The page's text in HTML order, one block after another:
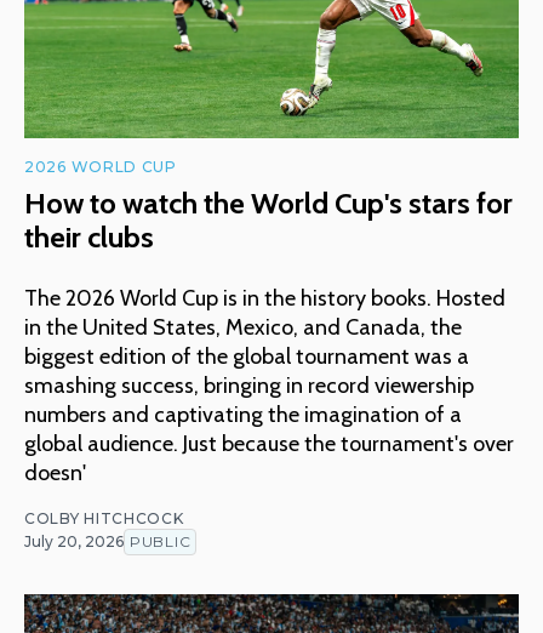
2026 WORLD CUP
How to watch the World Cup's stars for
their clubs
The 2026 World Cup is in the history books. Hosted
in the United States, Mexico, and Canada, the
biggest edition of the global tournament was a
smashing success, bringing in record viewership
numbers and captivating the imagination of a
global audience. Just because the tournament's over
doesn'
COLBY HITCHCOCK
July 20, 2026 PUBLIC